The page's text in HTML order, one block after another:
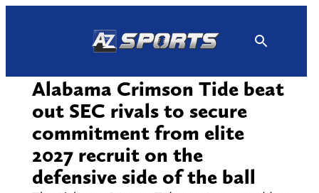
Alabama Crimson Tide beat
out SEC rivals to secure
commitment from elite
2027 recruit on the
defensive side of the ball